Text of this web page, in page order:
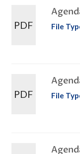
PDF File
PDF File